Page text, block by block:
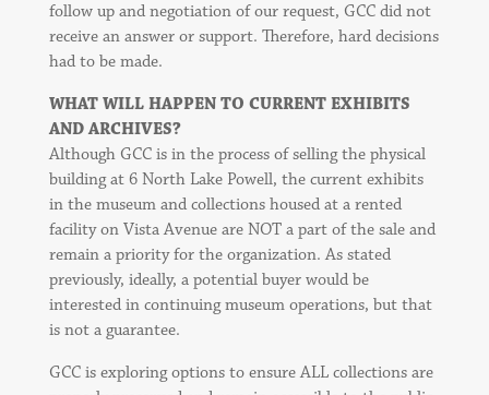
follow up and negotiation of our request, GCC did not
receive an answer or support. Therefore, hard decisions
had to be made.
WHAT WILL HAPPEN TO CURRENT EXHIBITS
AND ARCHIVES?
Although GCC is in the process of selling the physical
building at 6 North Lake Powell, the current exhibits
in the museum and collections housed at a rented
facility on Vista Avenue are NOT a part of the sale and
remain a priority for the organization. As stated
previously, ideally, a potential buyer would be
interested in continuing museum operations, but that
is not a guarantee.
GCC is exploring options to ensure ALL collections are